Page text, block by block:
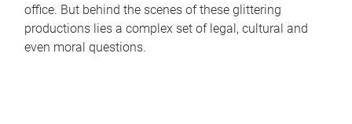
office. But behind the scenes of these glittering
productions lies a complex set of legal, cultural and
even moral questions.